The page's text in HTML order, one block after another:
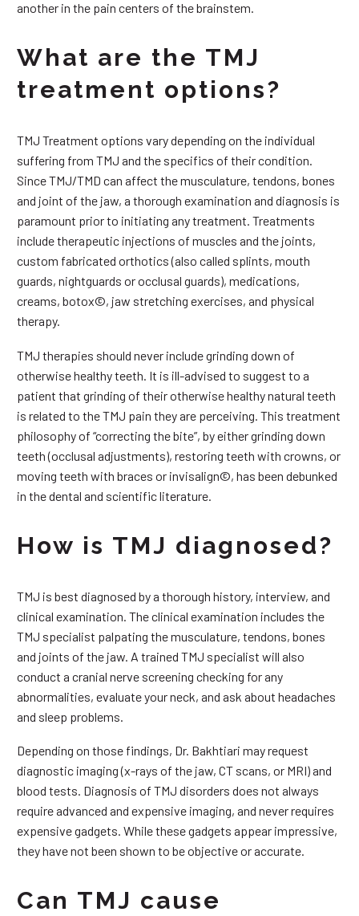
another in the pain centers of the brainstem.
What are the TMJ
treatment options?
TMJ Treatment options vary depending on the individual
suffering from TMJ and the specifics of their condition.
Since TMJ/TMD can affect the musculature, tendons, bones
and joint of the jaw, a thorough examination and diagnosis is
paramount prior to initiating any treatment. Treatments
include therapeutic injections of muscles and the joints,
custom fabricated orthotics (also called splints, mouth
guards, nightguards or occlusal guards), medications,
creams, botox©, jaw stretching exercises, and physical
therapy.
TMJ therapies should never include grinding down of
otherwise healthy teeth. It is ill-advised to suggest to a
patient that grinding of their otherwise healthy natural teeth
is related to the TMJ pain they are perceiving. This treatment
philosophy of “correcting the bite”, by either grinding down
teeth (occlusal adjustments), restoring teeth with crowns, or
moving teeth with braces or invisalign©, has been debunked
in the dental and scientific literature.
How is TMJ diagnosed?
TMJ is best diagnosed by a thorough history, interview, and
clinical examination. The clinical examination includes the
TMJ specialist palpating the musculature, tendons, bones
and joints of the jaw. A trained TMJ specialist will also
conduct a cranial nerve screening checking for any
abnormalities, evaluate your neck, and ask about headaches
and sleep problems.
Depending on those findings, Dr. Bakhtiari may request
diagnostic imaging (x-rays of the jaw, CT scans, or MRI) and
blood tests. Diagnosis of TMJ disorders does not always
require advanced and expensive imaging, and never requires
expensive gadgets. While these gadgets appear impressive,
they have not been shown to be objective or accurate.
Can TMJ cause